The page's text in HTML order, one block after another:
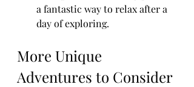
a fantastic way to relax after a
day of exploring.
More Unique
Adventures to Consider